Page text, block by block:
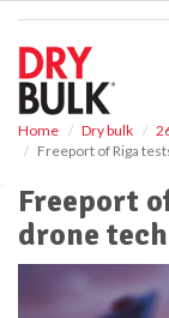
Home Dry bulk
Freeport of Riga
Freeport
drone